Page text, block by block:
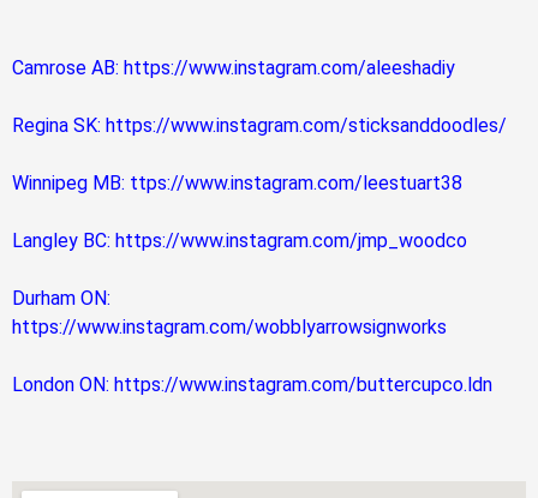
Camrose AB: https://www.instagram.com/aleeshadiy
Regina SK: https://www.instagram.com/sticksanddoodles/
Winnipeg MB: ttps://www.instagram.com/leestuart38
Langley BC: https://www.instagram.com/jmp_woodco
Durham ON:
https://www.instagram.com/wobblyarrowsignworks
London ON: https://www.instagram.com/buttercupco.ldn